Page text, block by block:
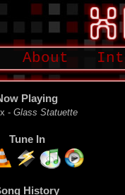
About
Playing
-Marques De Pubol
Tune In